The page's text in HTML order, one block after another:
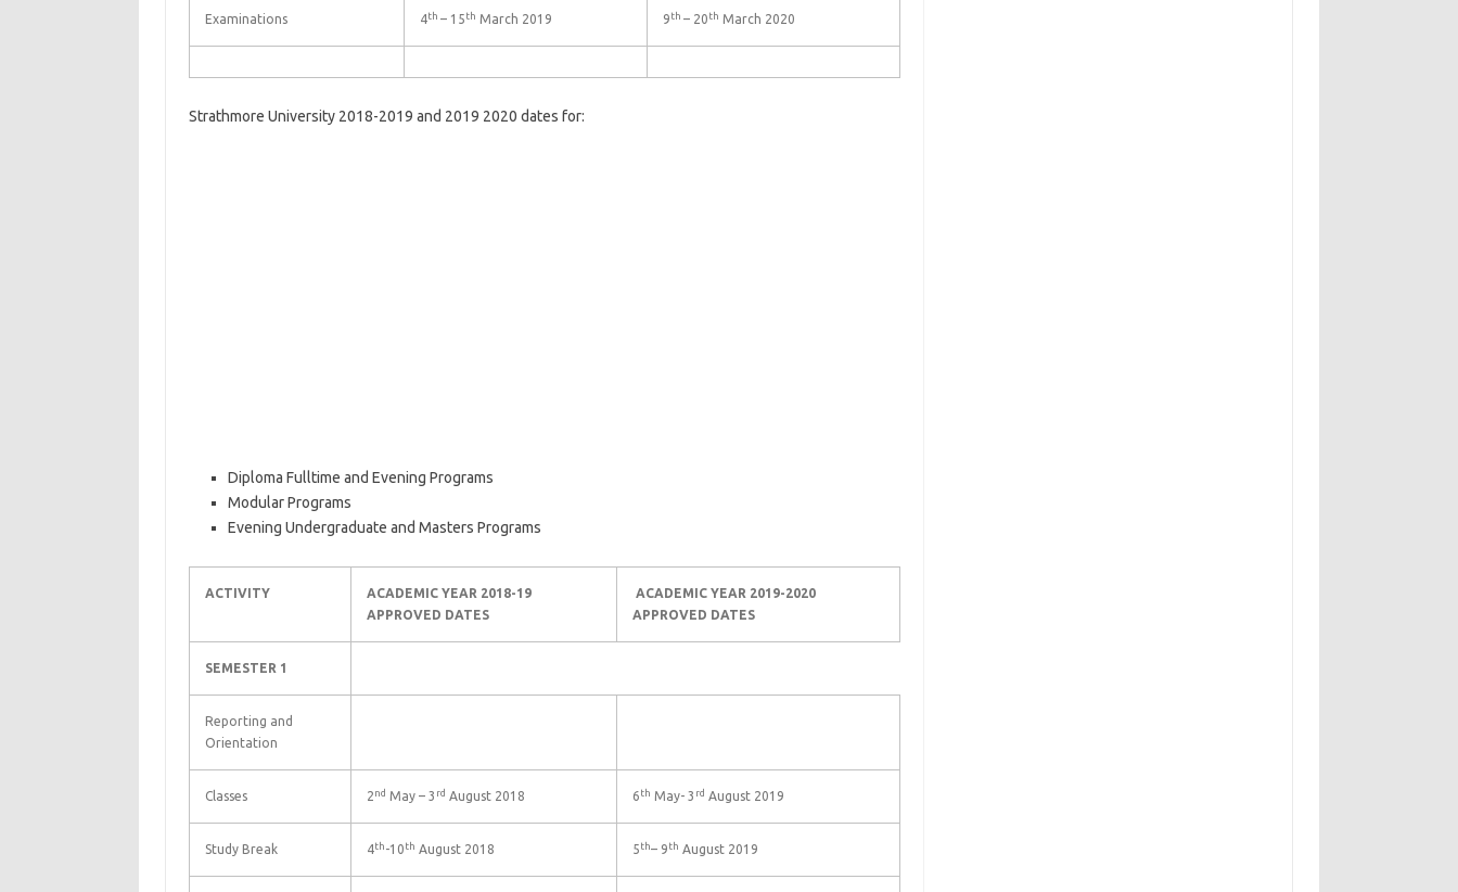
Examinations 4th – 15 th March 2019 9 th – 20 th March 2020
Strathmore University 2018-2019 and 2019 2020 dates for:
Diploma Fulltime and Evening Programs
Modular Programs
Evening Undergraduate and Masters Programs
ACTIVITY
ACADEMIC YEAR 2018-19
APPROVED DATES
ACADEMIC YEAR 2019-2020
APPROVED DATES
SEMESTER 1
Reporting and
Orientation
Classes 2 nd May – 3 rd August 2018 6 th May- 3 rd August 2019
Study Break 4th -10 th August 2018 5 th– 9 th August 2019